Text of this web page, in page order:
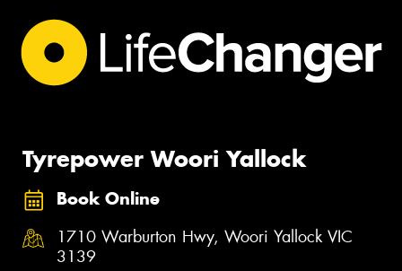
Tyrepower Woori Yallock
Book Online
1710 Warburton Hwy, Woori Yallock VIC
3139